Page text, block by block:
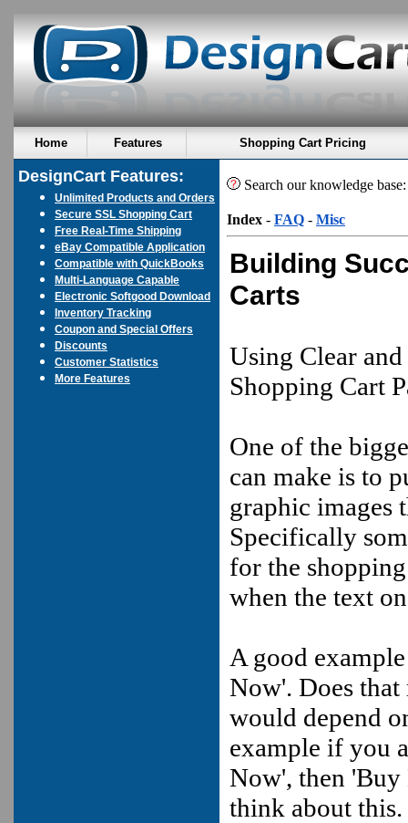
Home Features Shopping Cart Pricing
DesignCart Features:
Unlimited Products and Orders
Secure SSL Shopping Cart
Free Real-Time Shipping
eBay Compatible Application
Compatible with QuickBooks
Multi-Language Capable
Electronic Softgood Download
Inventory Tracking
Coupon and Special Offers
Discounts
Customer Statistics
More Features
Search our knowledge
Index - FAQ - Misc
Building
Carts
Using Clear
Shopping Cart
One of the
can make is to
graphic images
Specifically
for the
when the text
A good
Now'. Does
would depend
example if you
Now', then 'Buy
think about this.